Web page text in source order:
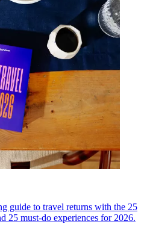
guide to travel returns with the 25
25 must-do experiences for 2026.